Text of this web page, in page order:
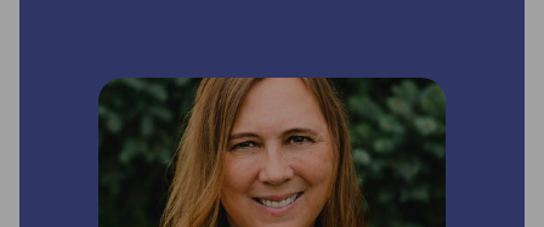
functional integrations and forward-looking
solutions. His successful track record speaks
to his role as a reliable integration expert in
the business realm.